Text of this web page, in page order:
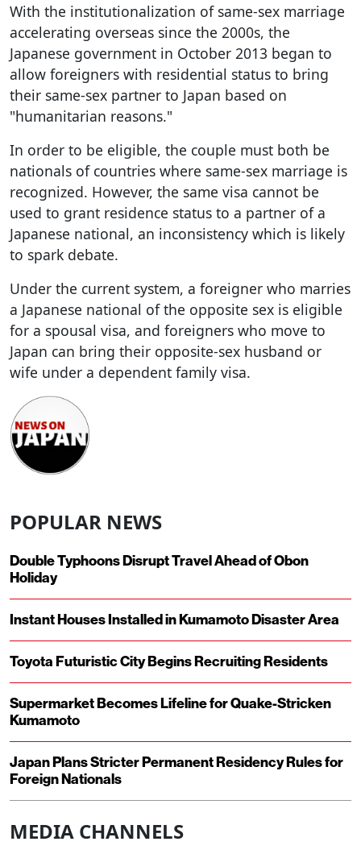
With the institutionalization of same-sex marriage
accelerating overseas since the 2000s, the
Japanese government in October 2013 began to
allow foreigners with residential status to bring
their same-sex partner to Japan based on
"humanitarian reasons."
In order to be eligible, the couple must both be
nationals of countries where same-sex marriage is
recognized. However, the same visa cannot be
used to grant residence status to a partner of a
Japanese national, an inconsistency which is likely
to spark debate.
Under the current system, a foreigner who marries
a Japanese national of the opposite sex is eligible
for a spousal visa, and foreigners who move to
Japan can bring their opposite-sex husband or
wife under a dependent family visa.
POPULAR NEWS
Double Typhoons Disrupt Travel Ahead of Obon
Holiday
Instant Houses Installed in Kumamoto Disaster Area
Toyota Futuristic City Begins Recruiting Residents
Supermarket Becomes Lifeline for Quake-Stricken
Kumamoto
Japan Plans Stricter Permanent Residency Rules for
Foreign Nationals
MEDIA CHANNELS